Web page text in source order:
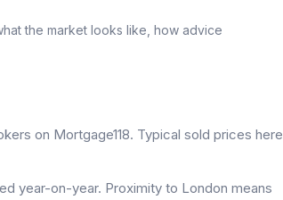
the market looks like, how advice
on Mortgage118. Typical sold prices here
year-on-year. Proximity to London means